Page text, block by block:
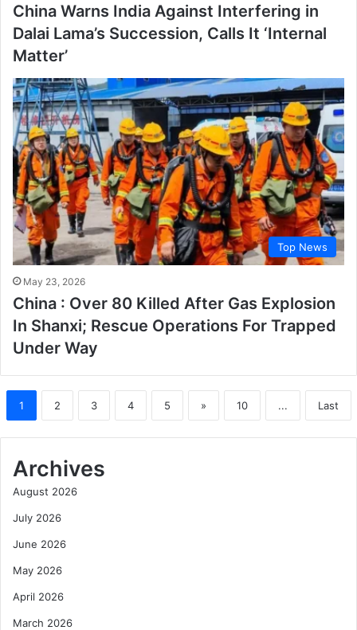
China Warns India Against Interfering in
Dalai Lama’s Succession, Calls It ‘Internal
Matter’
Top News
May 23, 2026
China : Over 80 Killed After Gas Explosion
In Shanxi; Rescue Operations For Trapped
Under Way
1 2 3 4 5 » 10 ... Last
Archives
August 2026
July 2026
June 2026
May 2026
April 2026
March 2026